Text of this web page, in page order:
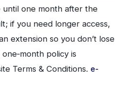
until one month after the
if you need longer access,
extension so you don’t lose
policy is
Terms & Conditions. e-